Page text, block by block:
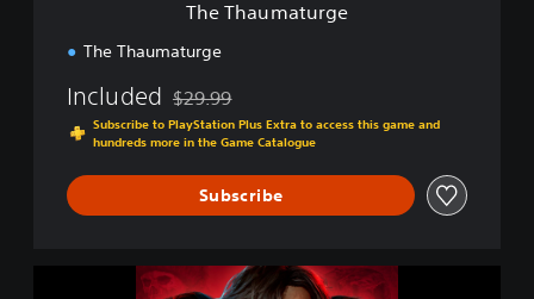
The Thaumaturge
The Thaumaturge
Included Discounted from original price of $29.99
$29.99
Subscribe to PlayStation Plus Extra to access this game and
hundreds more in the Game Catalogue
Subscribe